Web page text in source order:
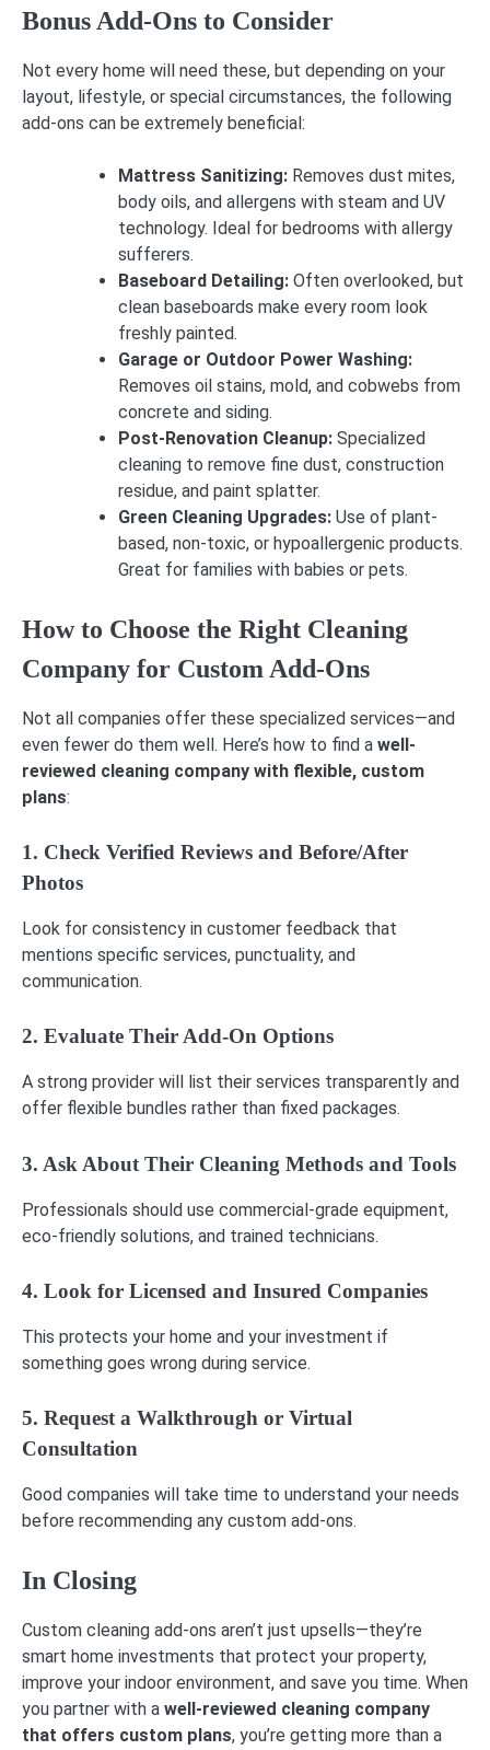
Bonus Add-Ons to Consider
Not every home will need these, but depending on your
layout, lifestyle, or special circumstances, the following
add-ons can be extremely beneficial:
Mattress Sanitizing: Removes dust mites,
body oils, and allergens with steam and UV
technology. Ideal for bedrooms with allergy
sufferers.
Baseboard Detailing: Often overlooked, but
clean baseboards make every room look
freshly painted.
Garage or Outdoor Power Washing:
Removes oil stains, mold, and cobwebs from
concrete and siding.
Post-Renovation Cleanup: Specialized
cleaning to remove fine dust, construction
residue, and paint splatter.
Green Cleaning Upgrades: Use of plant-
based, non-toxic, or hypoallergenic products.
Great for families with babies or pets.
How to Choose the Right Cleaning
Company for Custom Add-Ons
Not all companies offer these specialized services—and
even fewer do them well. Here’s how to find a well-
reviewed cleaning company with flexible, custom
plans:
1. Check Verified Reviews and Before/After
Photos
Look for consistency in customer feedback that
mentions specific services, punctuality, and
communication.
2. Evaluate Their Add-On Options
A strong provider will list their services transparently and
offer flexible bundles rather than fixed packages.
3. Ask About Their Cleaning Methods and Tools
Professionals should use commercial-grade equipment,
eco-friendly solutions, and trained technicians.
4. Look for Licensed and Insured Companies
This protects your home and your investment if
something goes wrong during service.
5. Request a Walkthrough or Virtual
Consultation
Good companies will take time to understand your needs
before recommending any custom add-ons.
In Closing
Custom cleaning add-ons aren’t just upsells—they’re
smart home investments that protect your property,
improve your indoor environment, and save you time. When
you partner with a well-reviewed cleaning company
that offers custom plans, you’re getting more than a